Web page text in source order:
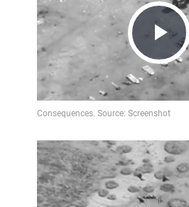
Play
Video